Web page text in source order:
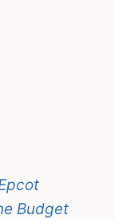
Budget